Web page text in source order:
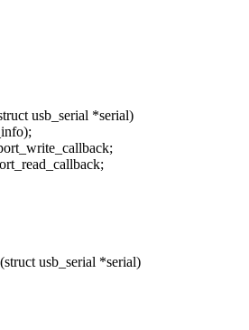
usb_serial *serial)
usb_serial *serial)